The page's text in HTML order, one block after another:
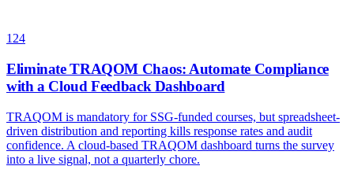
124
Eliminate TRAQOM Chaos: Automate Compliance
with a Cloud Feedback Dashboard
TRAQOM is mandatory for SSG-funded courses, but spreadsheet-
driven distribution and reporting kills response rates and audit
confidence. A cloud-based TRAQOM dashboard turns the survey
into a live signal, not a quarterly chore.